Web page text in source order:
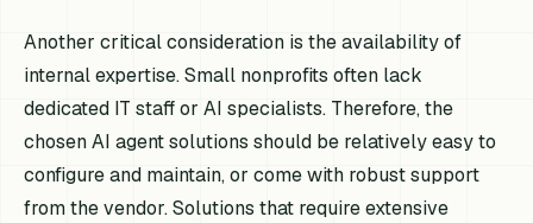
Another critical consideration is the availability of
internal expertise. Small nonprofits often lack
dedicated IT staff or AI specialists. Therefore, the
chosen AI agent solutions should be relatively easy to
configure and maintain, or come with robust support
from the vendor. Solutions that require extensive